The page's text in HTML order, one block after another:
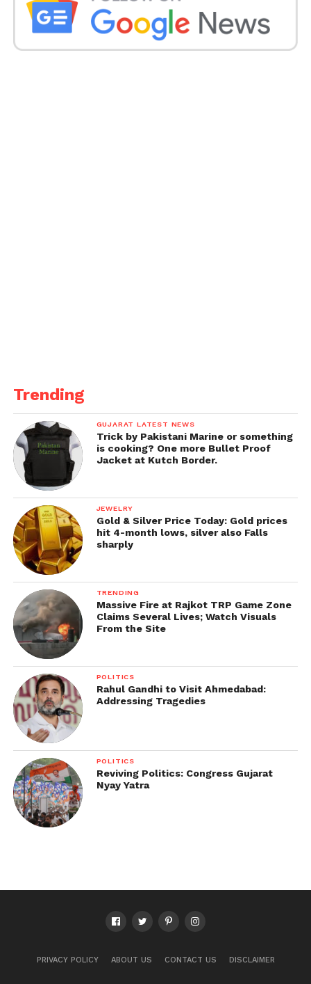
Trending
GUJARAT LATEST NEWS
Trick by Pakistani Marine or something
is cooking? One more Bullet Proof
Jacket at Kutch Border.
JEWELRY
Gold & Silver Price Today: Gold prices
hit 4-month lows, silver also Falls
sharply
TRENDING
Massive Fire at Rajkot TRP Game Zone
Claims Several Lives; Watch Visuals
From the Site
POLITICS
Rahul Gandhi to Visit Ahmedabad:
Addressing Tragedies
POLITICS
Reviving Politics: Congress Gujarat
Nyay Yatra
PRIVACY POLICY ABOUT US CONTACT US DISCLAIMER